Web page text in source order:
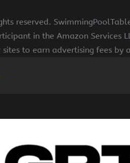
reserved.
in the Amazon Services
to earn advertising fees by